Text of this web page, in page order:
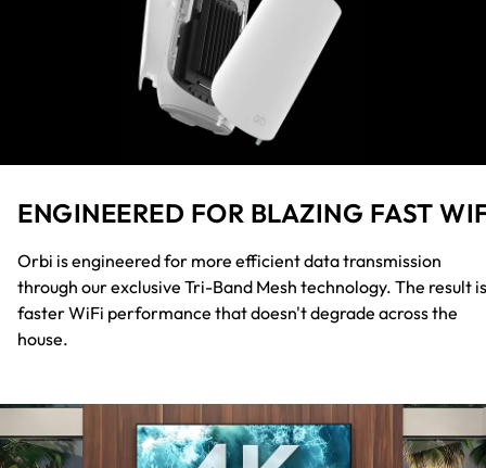
ENGINEERED FOR BLAZING FAST
Orbi is engineered for more efficient data transmission
through our exclusive Tri-Band Mesh technology. The result is
faster WiFi performance that doesn't degrade across the
house.